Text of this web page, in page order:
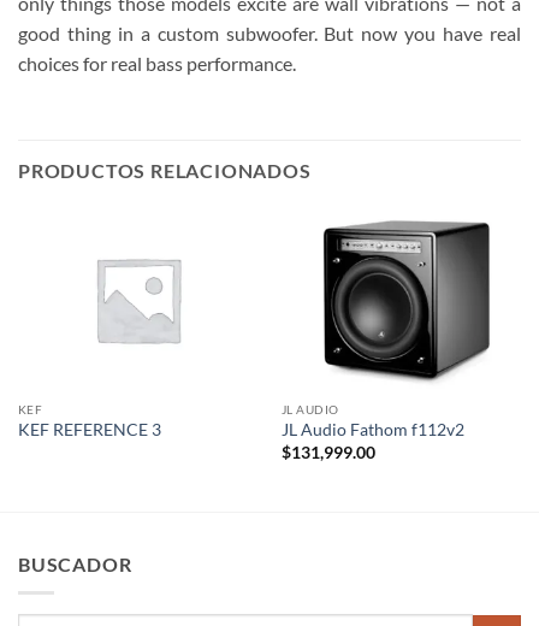
good thing in a custom subwoofer. But now you have real
choices for real bass performance.
PRODUCTOS RELACIONADOS
KEF
KEF REFERENCE 3
JL AUDIO
JL Audio Fathom f112v2
$131,999.00
BUSCADOR